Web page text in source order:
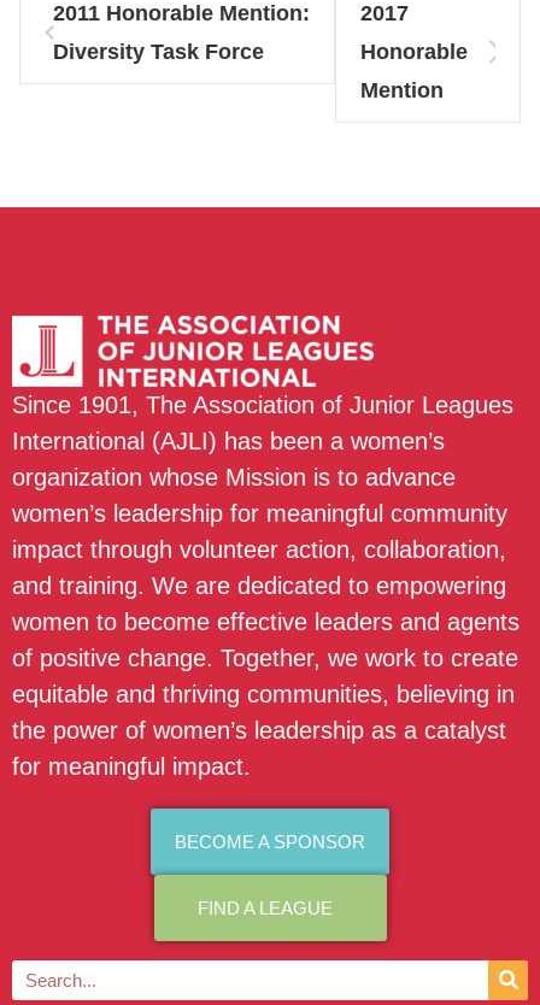
2011 Honorable Mention:
Diversity Task Force
2017
Honorable
Mention
Since 1901, The Association of Junior Leagues
International (AJLI) has been a women’s
organization whose Mission is to advance
women’s leadership for meaningful community
impact through volunteer action, collaboration,
and training. We are dedicated to empowering
women to become effective leaders and agents
of positive change. Together, we work to create
equitable and thriving communities, believing in
the power of women’s leadership as a catalyst
for meaningful impact.
BECOME A SPONSOR
FIND A LEAGUE